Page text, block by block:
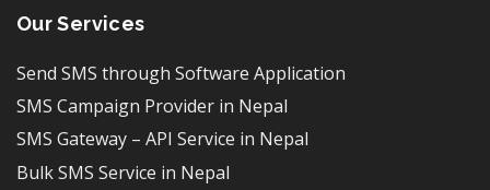
Our Services
Send SMS through Software Application
SMS Campaign Provider in Nepal
SMS Gateway – API Service in Nepal
Bulk SMS Service in Nepal